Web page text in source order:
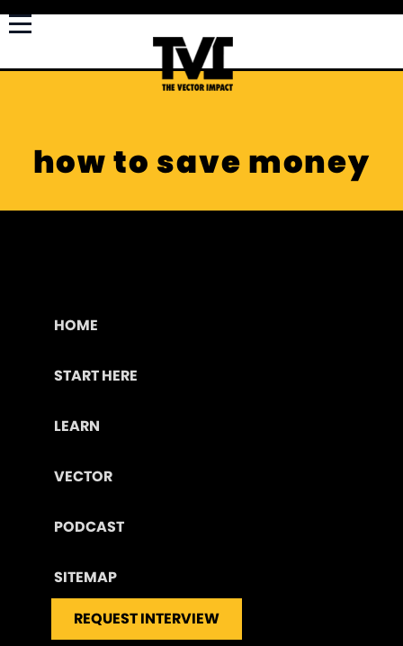
how to save money
HOME
START HERE
LEARN
VECTOR
PODCAST
SITEMAP
REQUEST INTERVIEW